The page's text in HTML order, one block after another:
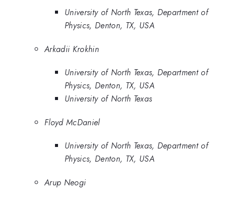
University of North Texas, Department of
Physics, Denton, TX, USA
Arkadii Krokhin
University of North Texas, Department of
Physics, Denton, TX, USA
University of North Texas
Floyd McDaniel
University of North Texas, Department of
Physics, Denton, TX, USA
Arup Neogi